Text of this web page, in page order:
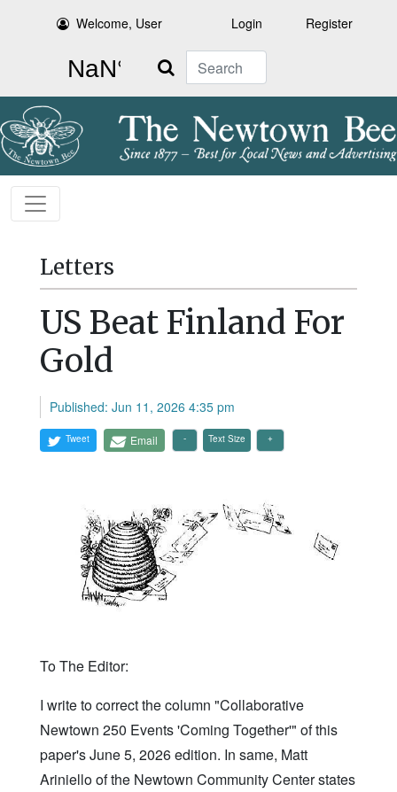
Welcome, User Login Register
Search
Letters
US Beat Finland For
Gold
Published: Jun 11, 2026 4:35 pm
Tweet Email Text Size
To The Editor:
I write to correct the column "Collaborative
Newtown 250 Events 'Coming Together'" of this
paper's June 5, 2026 edition. In same, Matt
Ariniello of the Newtown Community Center states